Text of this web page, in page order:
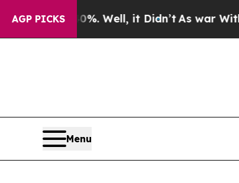
AGP PICKS
Well, it Didn’tAs war With Iran
Menu